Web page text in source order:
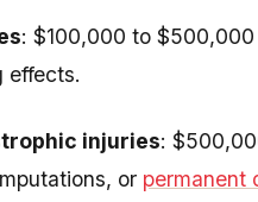
: $100,000 to
effects.
injuries:
or permanent